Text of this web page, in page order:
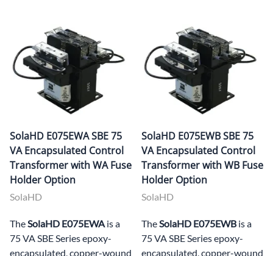
SolaHD E075EWA SBE 75
VA Encapsulated Control
Transformer with WA Fuse
Holder Option
SolaHD
TheSolaHD E075EWA is a
75 VA SBE Series epoxy-
encapsulated, copper-wound
SolaHD E075EWB SBE 75
VA Encapsulated Control
Transformer with WB Fuse
Holder Option
SolaHD
TheSolaHD E075EWB is a
75 VA SBE Series epoxy-
encapsulated, copper-wound